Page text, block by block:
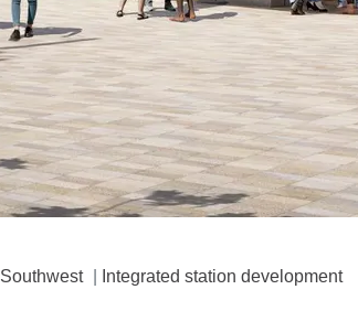
Southwest Integrated station development